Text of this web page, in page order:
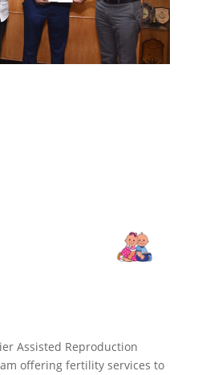
Assisted Reproduction
offering fertility services to